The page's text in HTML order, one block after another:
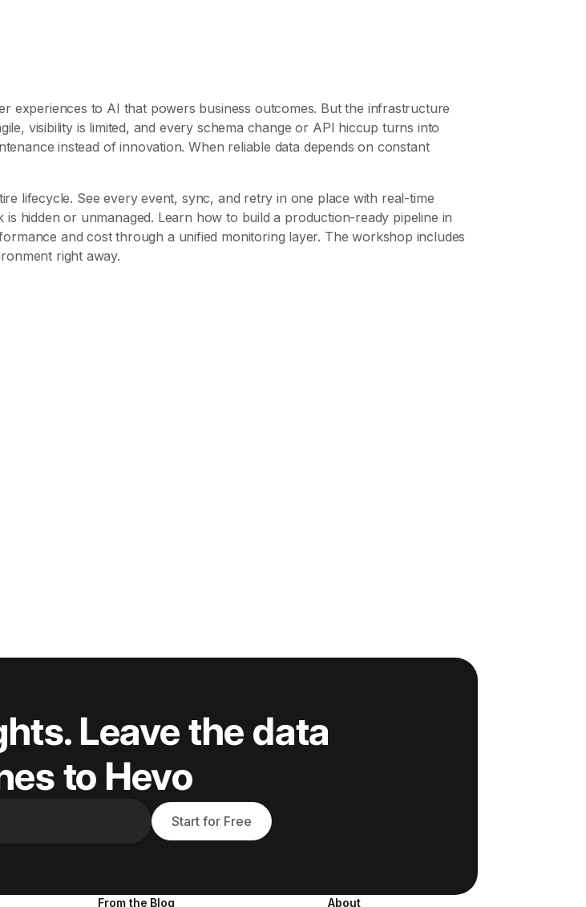
experiences to AI that powers business outcomes. But the infrastructure
visibility is limited, and every schema change or API hiccup turns into
instead of innovation. When reliable data depends on constant
lifecycle. See every event, sync, and retry in one place with real-time
hidden or unmanaged. Learn how to build a production-ready pipeline in
and cost through a unified monitoring layer. The workshop includes
right away.
Leave the data
to Hevo
Start for Free
From the Blog About